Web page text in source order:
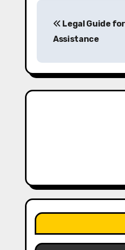
P
t
n
a
t
i
Legal Guide
Assistance